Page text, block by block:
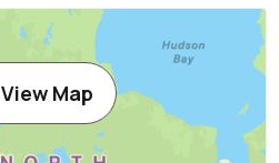
View Map